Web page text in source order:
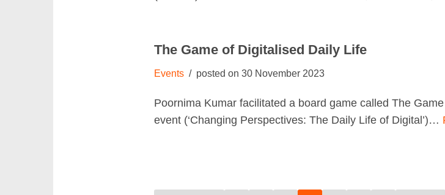
The Game of Digitalised Daily Life
Events 30 November 2023
Poornima Kumar facilitated a board game called The
event (‘Changing Perspectives: The Daily Life of Digital’)…